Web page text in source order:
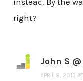
instead. By the
right?
John S
APRIL 8, 2013